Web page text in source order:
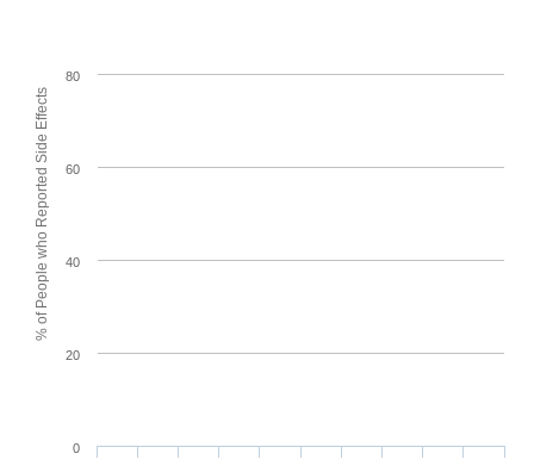
% of People who Reported Side Effects
0
20
40
60
80